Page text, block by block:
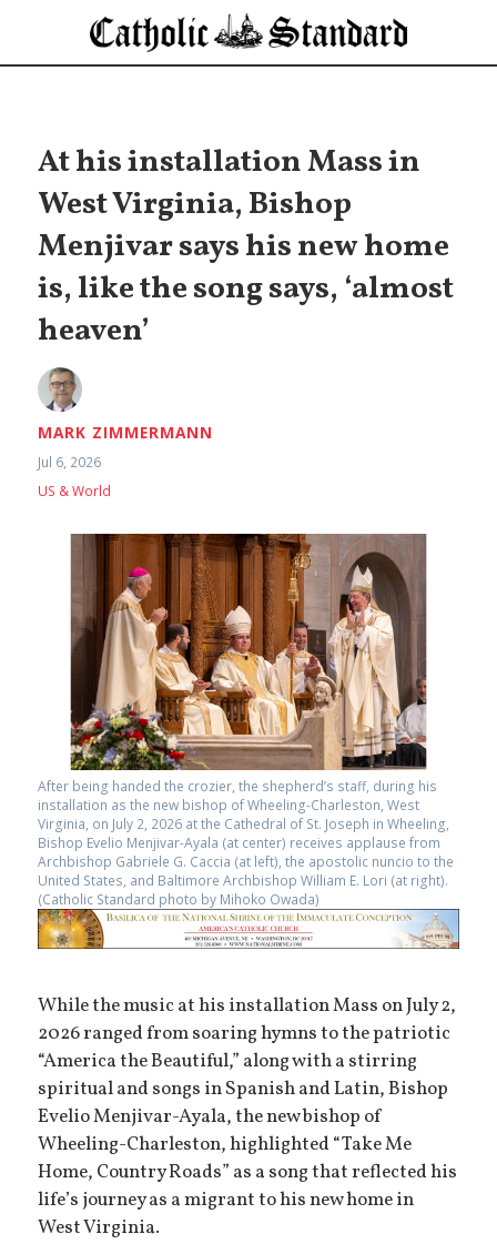
At his installation Mass in
West Virginia, Bishop
Menjivar says his new home
is, like the song says, ‘almost
heaven’
MARK ZIMMERMANN
Jul 6, 2026
US & World
After being handed the crozier, the shepherd’s staff, during his
installation as the new bishop of Wheeling-Charleston, West
Virginia, on July 2, 2026 at the Cathedral of St. Joseph in Wheeling,
Bishop Evelio Menjivar-Ayala (at center) receives applause from
Archbishop Gabriele G. Caccia (at left), the apostolic nuncio to the
United States, and Baltimore Archbishop William E. Lori (at right).
(Catholic Standard photo by Mihoko Owada)
While the music at his installation Mass on July 2,
2026 ranged from soaring hymns to the patriotic
“America the Beautiful,” along with a stirring
spiritual and songs in Spanish and Latin, Bishop
Evelio Menjivar-Ayala, the new bishop of
Wheeling-Charleston, highlighted “Take Me
Home, Country Roads” as a song that reflected his
life’s journey as a migrant to his new home in
West Virginia.